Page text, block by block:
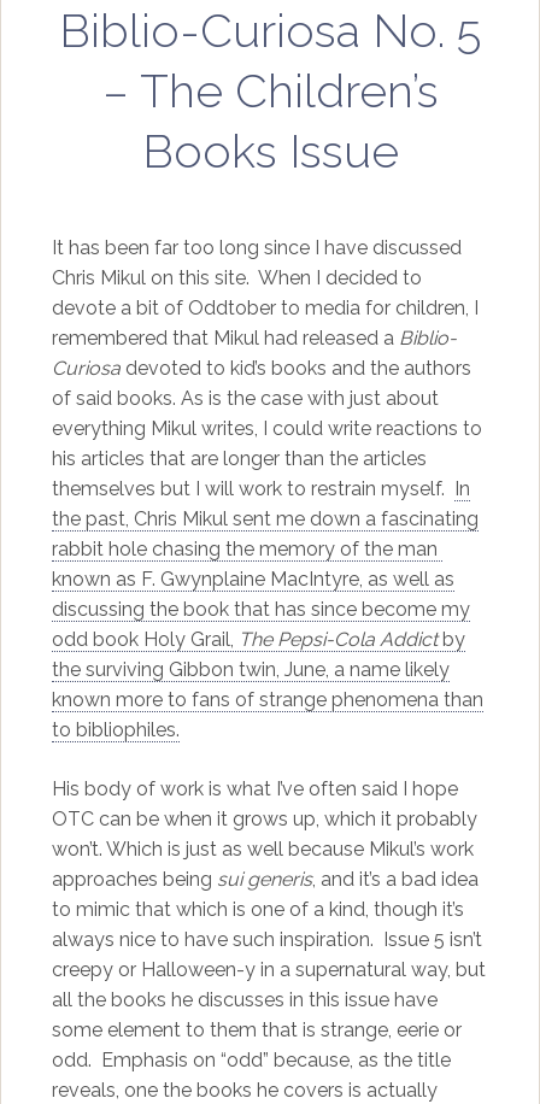
Biblio-Curiosa No. 5
– The Children’s
Books Issue
It has been far too long since I have discussed
Chris Mikul on this site. When I decided to
devote a bit of Oddtober to media for children, I
remembered that Mikul had released a Biblio-
Curiosadevoted to kid’s books and the authors
of said books. As is the case with just about
everything Mikul writes, I could write reactions to
his articles that are longer than the articles
themselves but I will work to restrain myself.
In
the past, Chris Mikul sent me down a fascinating
rabbit hole chasing the memory of the man
known as F. Gwynplaine MacIntyre, as well as
discussing the book that has since become my
odd book Holy Grail, The Pepsi-Cola Addictby
the surviving Gibbon twin, June, a name likely
known more to fans of strange phenomena than
to bibliophiles.
His body of work is what I’ve often said I hope
OTC can be when it grows up, which it probably
won’t. Which is just as well because Mikul’s work
approaches being sui generis, and it’s a bad idea
to mimic that which is one of a kind, though it’s
always nice to have such inspiration. Issue 5 isn’t
creepy or Halloween-y in a supernatural way, but
all the books he discusses in this issue have
some element to them that is strange, eerie or
odd. Emphasis on “odd” because, as the title
reveals, one the books he covers is actually